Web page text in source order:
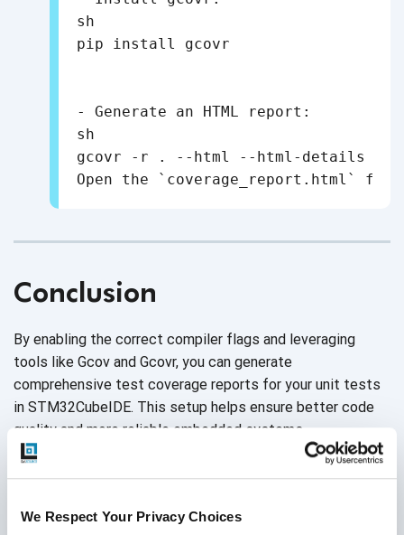
We Respect Your Privacy Choices
sh
- Generate an HTML report:
sh
gcovr -r . --html --html-details -o
Conclusion
By enabling the correct compiler flags and leveraging
tools like Gcov and Gcovr, you can generate
comprehensive test coverage reports for your unit tests
in STM32CubeIDE. This setup helps ensure better code
quality and more reliable embedded systems.